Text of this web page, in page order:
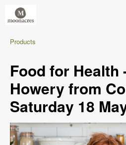
Products
Food for Health
Howery from
Saturday 18